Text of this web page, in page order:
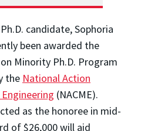
candidate, Sophoria
been awarded the
Minority Ph.D. Program
the National Action
(NACME).
as the honoree in mid-
of $26,000 will aid